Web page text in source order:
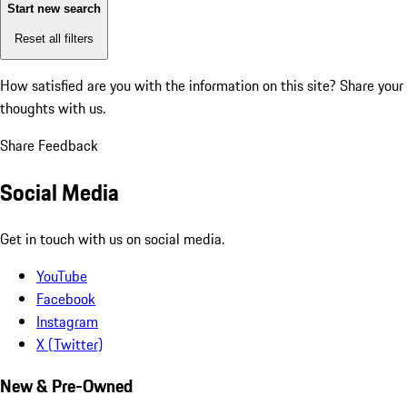
Start new search
Reset all filters
How satisfied are you with the information on this site? Share your
thoughts with us.
Share Feedback
Social Media
Get in touch with us on social media.
YouTube
Facebook
Instagram
X (Twitter)
New & Pre-Owned